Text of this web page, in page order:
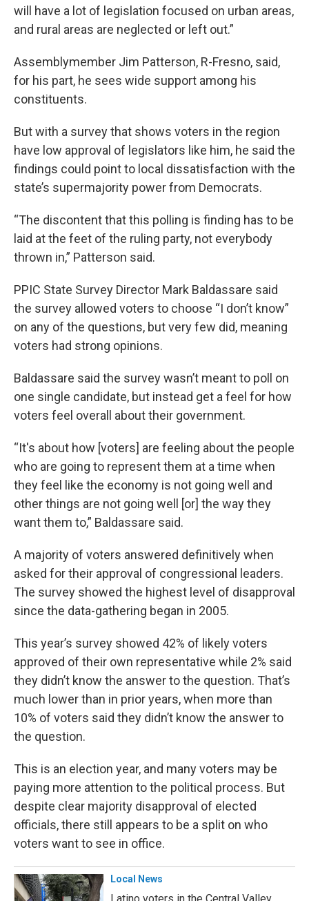
will have a lot of legislation focused on urban areas,
and rural areas are neglected or left out.”
Assemblymember Jim Patterson, R-Fresno, said,
for his part, he sees wide support among his
constituents.
But with a survey that shows voters in the region
have low approval of legislators like him, he said the
findings could point to local dissatisfaction with the
state’s supermajority power from Democrats.
“The discontent that this polling is finding has to be
laid at the feet of the ruling party, not everybody
thrown in,” Patterson said.
PPIC State Survey Director Mark Baldassare said
the survey allowed voters to choose “I don’t know”
on any of the questions, but very few did, meaning
voters had strong opinions.
Baldassare said the survey wasn’t meant to poll on
one single candidate, but instead get a feel for how
voters feel overall about their government.
“It's about how [voters] are feeling about the people
who are going to represent them at a time when
they feel like the economy is not going well and
other things are not going well [or] the way they
want them to,” Baldassare said.
A majority of voters answered definitively when
asked for their approval of congressional leaders.
The survey showed the highest level of disapproval
since the data-gathering began in 2005.
This year’s survey showed 42% of likely voters
approved of their own representative while 2% said
they didn’t know the answer to the question. That’s
much lower than in prior years, when more than
10% of voters said they didn’t know the answer to
the question.
This is an election year, and many voters may be
paying more attention to the political process. But
despite clear majority disapproval of elected
officials, there still appears to be a split on who
voters want to see in office.
Local News